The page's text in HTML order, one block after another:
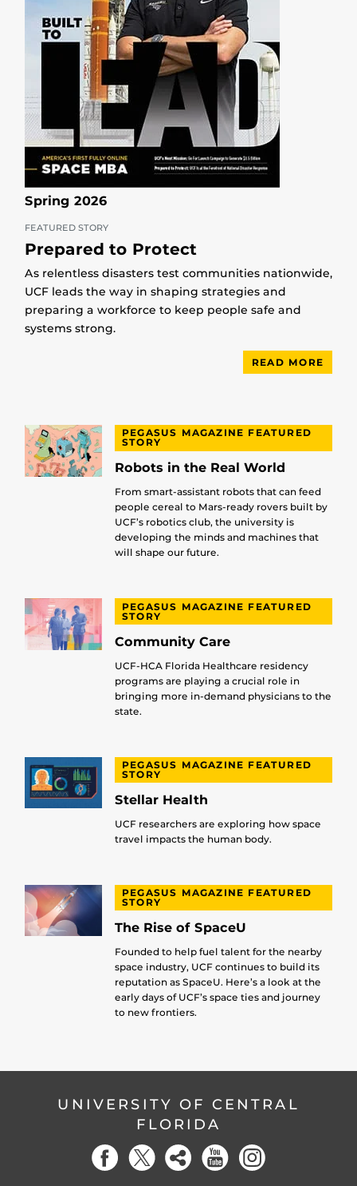
Spring 2026
FEATURED STORY
Prepared to Protect
As relentless disasters test communities nationwide,
UCF leads the way in shaping strategies and
preparing a workforce to keep people safe and
systems strong.
READ MORE
PEGASUS MAGAZINE FEATURED
STORY
Robots in the Real World
From smart-assistant robots that can feed
people cereal to Mars-ready rovers built by
UCF’s robotics club, the university is
developing the minds and machines that
will shape our future.
PEGASUS MAGAZINE FEATURED
STORY
Community Care
UCF-HCA Florida Healthcare residency
programs are playing a crucial role in
bringing more in-demand physicians to the
state.
PEGASUS MAGAZINE FEATURED
STORY
Stellar Health
UCF researchers are exploring how space
travel impacts the human body.
PEGASUS MAGAZINE FEATURED
STORY
The Rise of SpaceU
Founded to help fuel talent for the nearby
space industry, UCF continues to build its
reputation as SpaceU. Here’s a look at the
early days of UCF’s space ties and journey
to new frontiers.
UNIVERSITY OF CENTRAL
FLORIDA